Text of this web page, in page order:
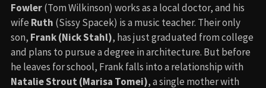
Fowler(Tom Wilkinson) works as a local doctor, and his
wife Ruth (Sissy Spacek) is a music teacher. Their only
son, Frank (Nick Stahl), has just graduated from college
and plans to pursue a degree in architecture. But before
he leaves for school, Frank falls into a relationship with
Natalie Strout (Marisa Tomei), a single mother with